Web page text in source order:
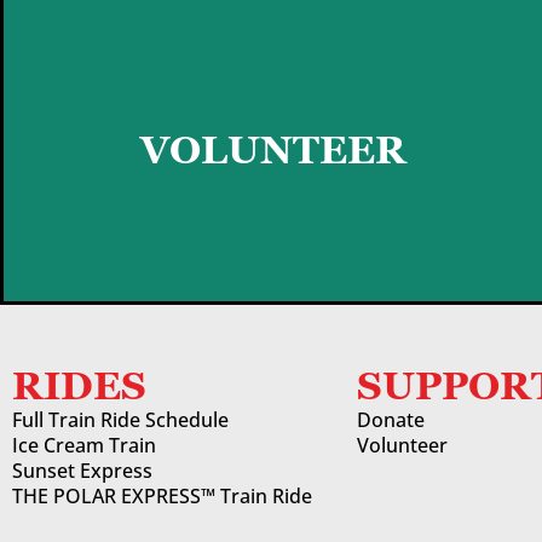
VOLUNTEER
RIDES
Full Train Ride Schedule
Ice Cream Train
Sunset Express
THE POLAR EXPRESS™ Train Ride
Donate
Volunteer